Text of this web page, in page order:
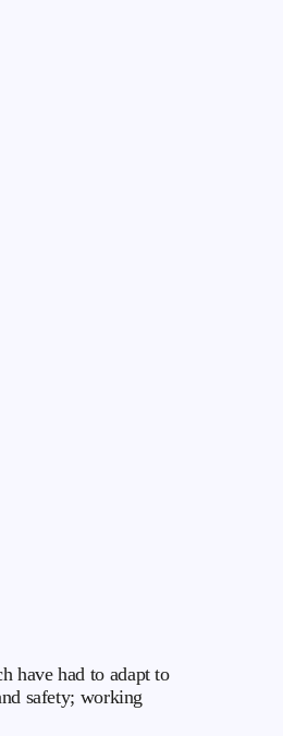
have had to adapt to
safety; working